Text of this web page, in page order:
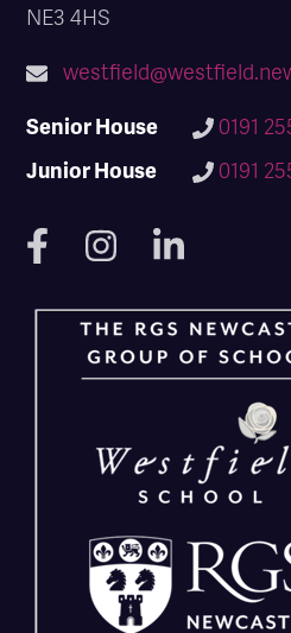
NE3 4HS
Senior House
0191
Junior House
0191